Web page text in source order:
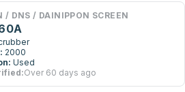
/ DNS / DAINIPPON SCREEN
2000
Used
Over 60 days ago